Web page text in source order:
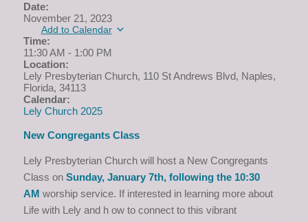
Date:
November 21, 2023
Add to Calendar
Time:
11:30 AM - 1:00 PM
Location:
Lely Presbyterian Church, 110 St Andrews Blvd, Naples,
Florida, 34113
Calendar:
Lely Church 2025
New Congregants Class
Lely Presbyterian Church will host a New Congregants
Class on Sunday, January 7th, following the 10:30
AM worship service. If interested in learning more about
Life with Lely and h ow to connect to this vibrant